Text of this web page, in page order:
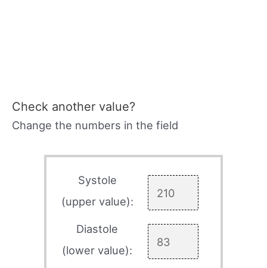
Check another value?
Change the numbers in the field
Systole
(upper value):
Diastole
(lower value):